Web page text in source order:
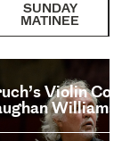
SUNDAY
MATINEE
Violin
Williams